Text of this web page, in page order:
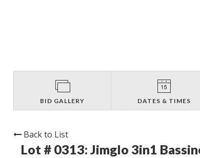
BID GALLERY DATES & TIMES
Back to List
Lot # 0313: Jimglo 3in1